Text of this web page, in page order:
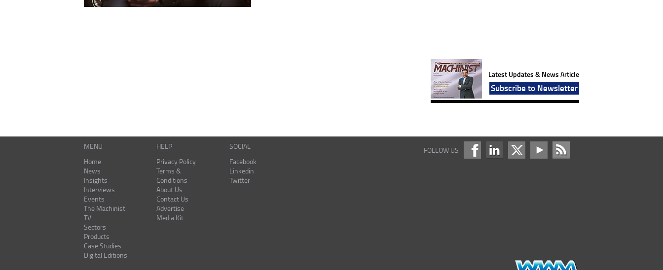
Latest Updates & News Article
Subscribe to Newsletter
MENU
Home
News
Insights
Interviews
Events
The Machinist
TV
Sectors
Products
Case Studies
Digital Editions
HELP
Privacy Policy
Terms &
Conditions
About Us
Contact Us
Advertise
Media Kit
SOCIAL
Facebook
Linkedin
Twitter
FOLLOW US